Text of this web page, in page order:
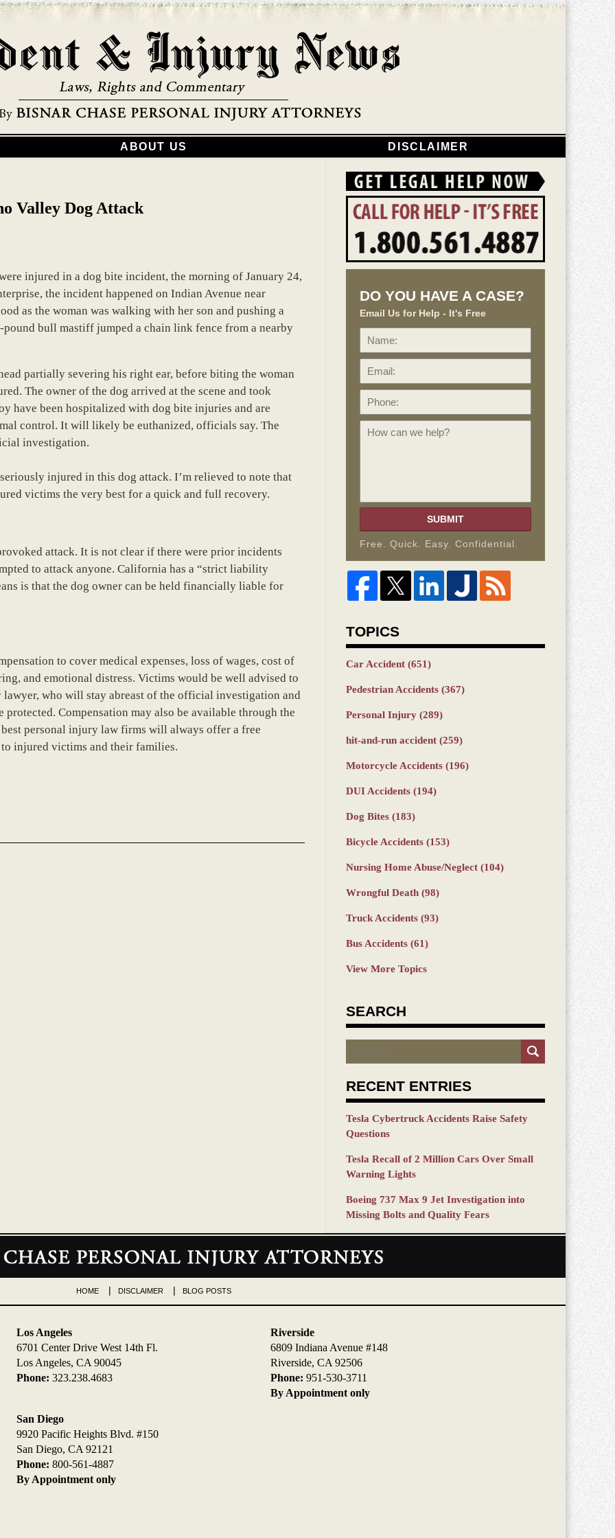
ABOUT US DISCLAIMER
Valley Dog Attack
injured in a dog bite incident, the morning of January 24,
the incident happened on Indian Avenue near
as the woman was walking with her son and pushing a
bull mastiff jumped a chain link fence from a nearby
partially severing his right ear, before biting the woman
The owner of the dog arrived at the scene and took
have been hospitalized with dog bite injuries and are
control. It will likely be euthanized, officials say. The
investigation.
injured in this dog attack. I’m relieved to note that
victims the very best for a quick and full recovery.
attack. It is not clear if there were prior incidents
to attack anyone. California has a “strict liability
is that the dog owner can be held financially liable for
to cover medical expenses, loss of wages, cost of
and emotional distress. Victims would be well advised to
who will stay abreast of the official investigation and
Compensation may also be available through the
personal injury law firms will always offer a free
injured victims and their families.
DO YOU HAVE A CASE?
Email Us for Help - It's Free
Name:
SUBMIT
Free. Quick. Easy. Confidential.
TOPICS
Car Accident (651)
Pedestrian Accidents (367)
Personal Injury (289)
hit-and-run accident (259)
Motorcycle Accidents (196)
DUI Accidents (194)
Dog Bites (183)
Bicycle Accidents (153)
Nursing Home Abuse/Neglect (104)
Wrongful Death (98)
Truck Accidents (93)
Bus Accidents (61)
View More Topics
SEARCH
Search
RECENT ENTRIES
Tesla Cybertruck Accidents Raise Safety
Questions
Tesla Recall of 2 Million Cars Over Small
Warning Lights
Boeing 737 Max 9 Jet Investigation into
Missing Bolts and Quality Fears
Los Angeles
6701 Center Drive West 14th Fl.
Los Angeles, CA 90045
Phone: 323.238.4683
Riverside
6809 Indiana Avenue #148
Riverside, CA 92506
Phone: 951-530-3711
By Appointment only
San Diego
9920 Pacific Heights Blvd. #150
San Diego, CA 92121
Phone: 800-561-4887
By Appointment only
HOME DISCLAIMER BLOG POSTS